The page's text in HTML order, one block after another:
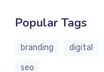
Popular Tags
branding digital
seo